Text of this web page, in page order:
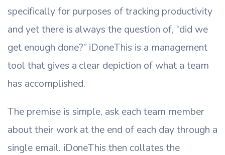
specifically for purposes of tracking productivity
and yet there is always the question of, “did we
get enough done?” iDoneThis is a management
tool that gives a clear depiction of what a team
has accomplished.
The premise is simple, ask each team member
about their work at the end of each day through a
single email. iDoneThis then collates the